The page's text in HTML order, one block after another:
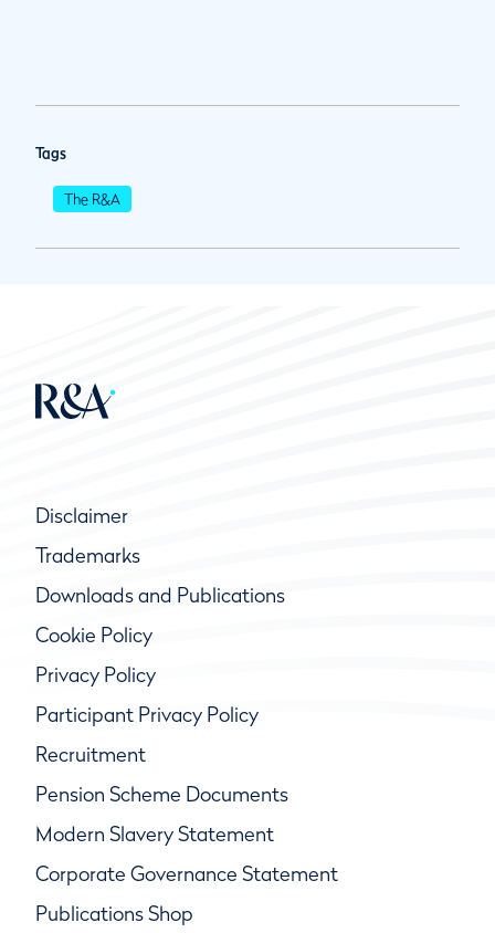
Tags
The R&A
Disclaimer
Trademarks
Downloads and Publications
Cookie Policy
Privacy Policy
Participant Privacy Policy
Recruitment
Pension Scheme Documents
Modern Slavery Statement
Corporate Governance Statement
Publications Shop